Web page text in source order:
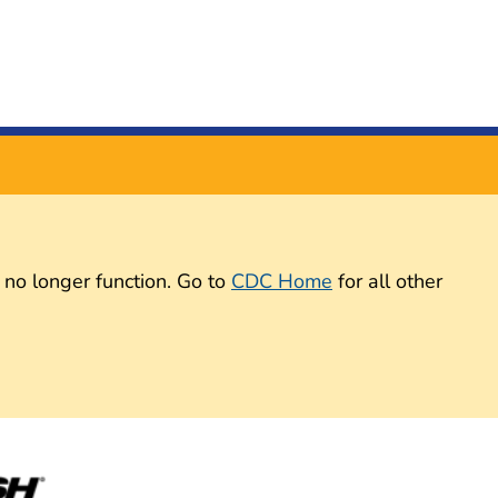
longer function. Go to CDC Home for all other